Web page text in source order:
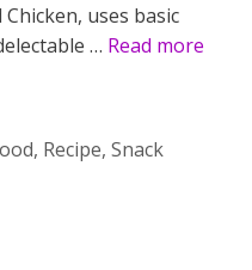
uses basic
… Read more
, Recipe, Snack